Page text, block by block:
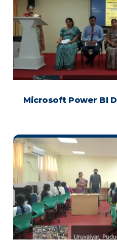
Microsoft Power BI